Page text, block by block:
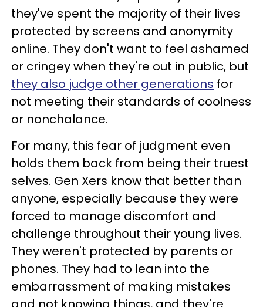
they've spent the majority of their lives
protected by screens and anonymity
online. They don't want to feel ashamed
or cringey when they're out in public, but
they also judge other generations for
not meeting their standards of coolness
or nonchalance.
For many, this fear of judgment even
holds them back from being their truest
selves. Gen Xers know that better than
anyone, especially because they were
forced to manage discomfort and
challenge throughout their young lives.
They weren't protected by parents or
phones. They had to lean into the
embarrassment of making mistakes